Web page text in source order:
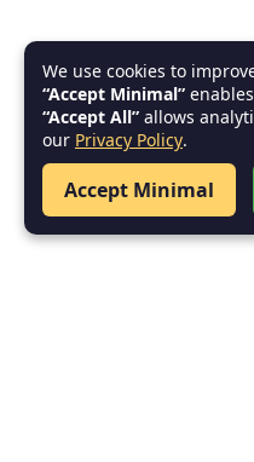
We use cookies to
“Accept Minimal”
“Accept All” allows
our Privacy Policy.
Accept Minimal